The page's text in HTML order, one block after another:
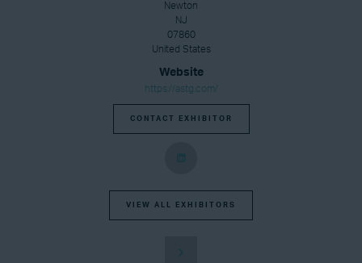
Newton
NJ
07860
United States
Website
https://astg.com/
CONTACT EXHIBITOR
VIEW ALL EXHIBITORS